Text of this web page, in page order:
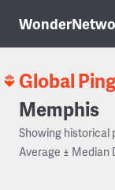
Global
Memphis
Showing historical
Average ± Median